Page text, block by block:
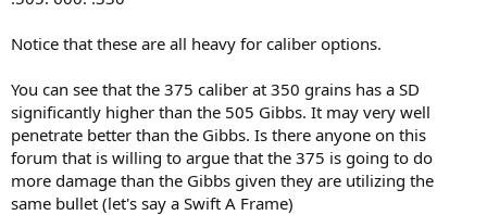
Notice that these are all heavy for caliber options.
You can see that the 375 caliber at 350 grains has a SD
significantly higher than the 505 Gibbs. It may very well
penetrate better than the Gibbs. Is there anyone on this
forum that is willing to argue that the 375 is going to do
more damage than the Gibbs given they are utilizing the
same bullet (let's say a Swift A Frame)